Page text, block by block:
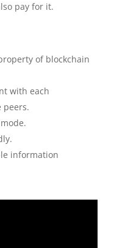
pay for it.
of blockchain
with each
peers.
information